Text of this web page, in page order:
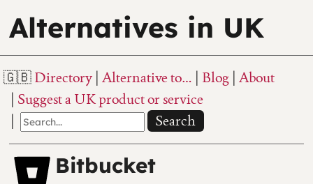
Alternatives in UK
Directory Alternative to… Blog About
Suggest a UK product or service
Search
Bitbucket